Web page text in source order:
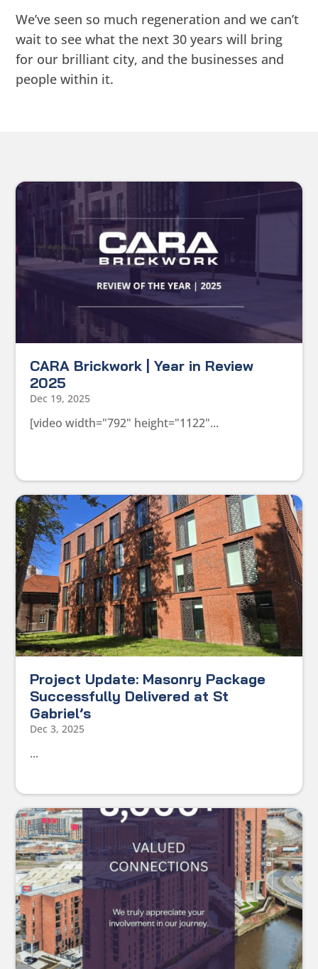
We’ve seen so much regeneration and we can’t
wait to see what the next 30 years will bring
for our brilliant city, and the businesses and
people within it.
CARA Brickwork | Year in Review
2025
Dec 19, 2025
[video width="792" height="1122"...
Project Update: Masonry Package
Successfully Delivered at St
Gabriel’s
Dec 3, 2025
...